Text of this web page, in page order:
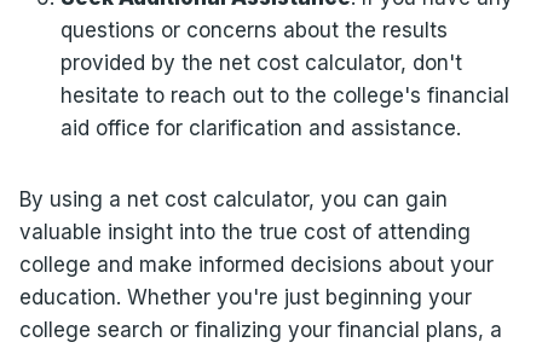
questions or concerns about the results
provided by the net cost calculator, don't
hesitate to reach out to the college's financial
aid office for clarification and assistance.
By using a net cost calculator, you can gain
valuable insight into the true cost of attending
college and make informed decisions about your
education. Whether you're just beginning your
college search or finalizing your financial plans, a